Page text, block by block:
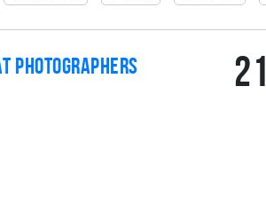
photographers 21